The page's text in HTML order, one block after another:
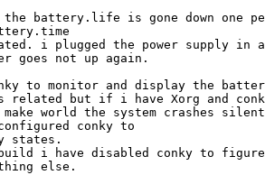
battery.life is gone down one
i plugged the power supply in
goes not up again.
to monitor and display the
but if i have Xorg and
world the system crashes
conky to
states.
i have disabled conky to
else.